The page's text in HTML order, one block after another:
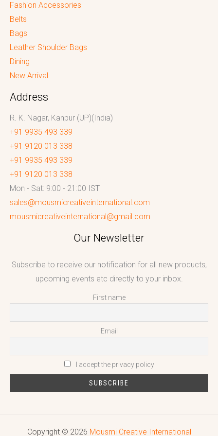
Fashion Accessories
Belts
Bags
Leather Shoulder Bags
Dining
New Arrival
Address
R. K. Nagar, Kanpur (UP)(India)
+91 9935 493 339
+91 9120 013 338
+91 9935 493 339
+91 9120 013 338
Mon - Sat: 9:00 - 21:00 IST
sales@mousmicreativeinternational.com
mousmicreativeinternational@gmail.com
Our Newsletter
Subscribe to receive our notification for all new products,
upcoming events etc directly to your inbox.
First name
Email
I accept the privacy policy
Copyright © 2026 Mousmi Creative International